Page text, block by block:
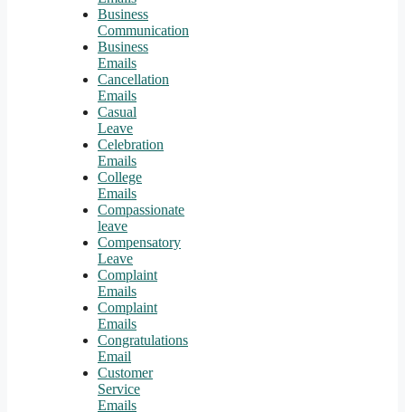
Business
Communication
Business
Emails
Cancellation
Emails
Casual
Leave
Celebration
Emails
College
Emails
Compassionate
leave
Compensatory
Leave
Complaint
Emails
Complaint
Emails
Congratulations
Email
Customer
Service
Emails